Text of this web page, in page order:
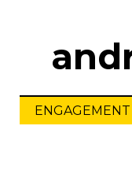
ENGAGEMENT